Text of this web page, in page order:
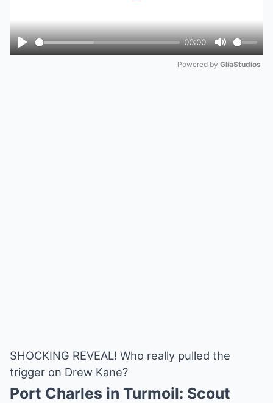
Play
00:00
Mute
Powered by GliaStudios
SHOCKING REVEAL! Who really pulled the
trigger on Drew Kane?
Port Charles in Turmoil: Scout